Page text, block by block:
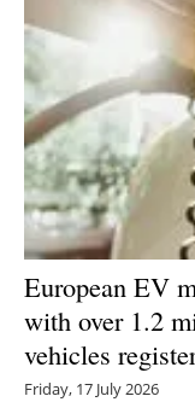
European EV
with over 1.2
vehicles
Friday, 17 July 2026